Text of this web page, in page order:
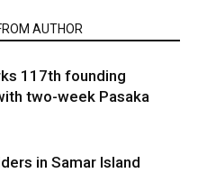
AUTHOR
117th founding
two-week Pasaka
in Samar Island